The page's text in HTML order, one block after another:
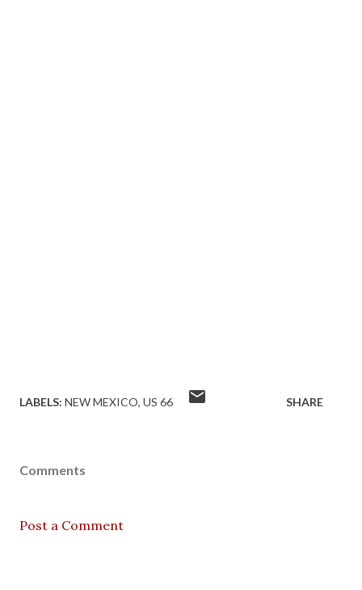
LABELS: NEW MEXICO US 66 SHARE
Comments
Post a Comment